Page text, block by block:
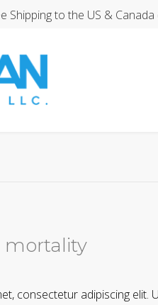
Shipping to the US &
mortality
consectetur adipiscing